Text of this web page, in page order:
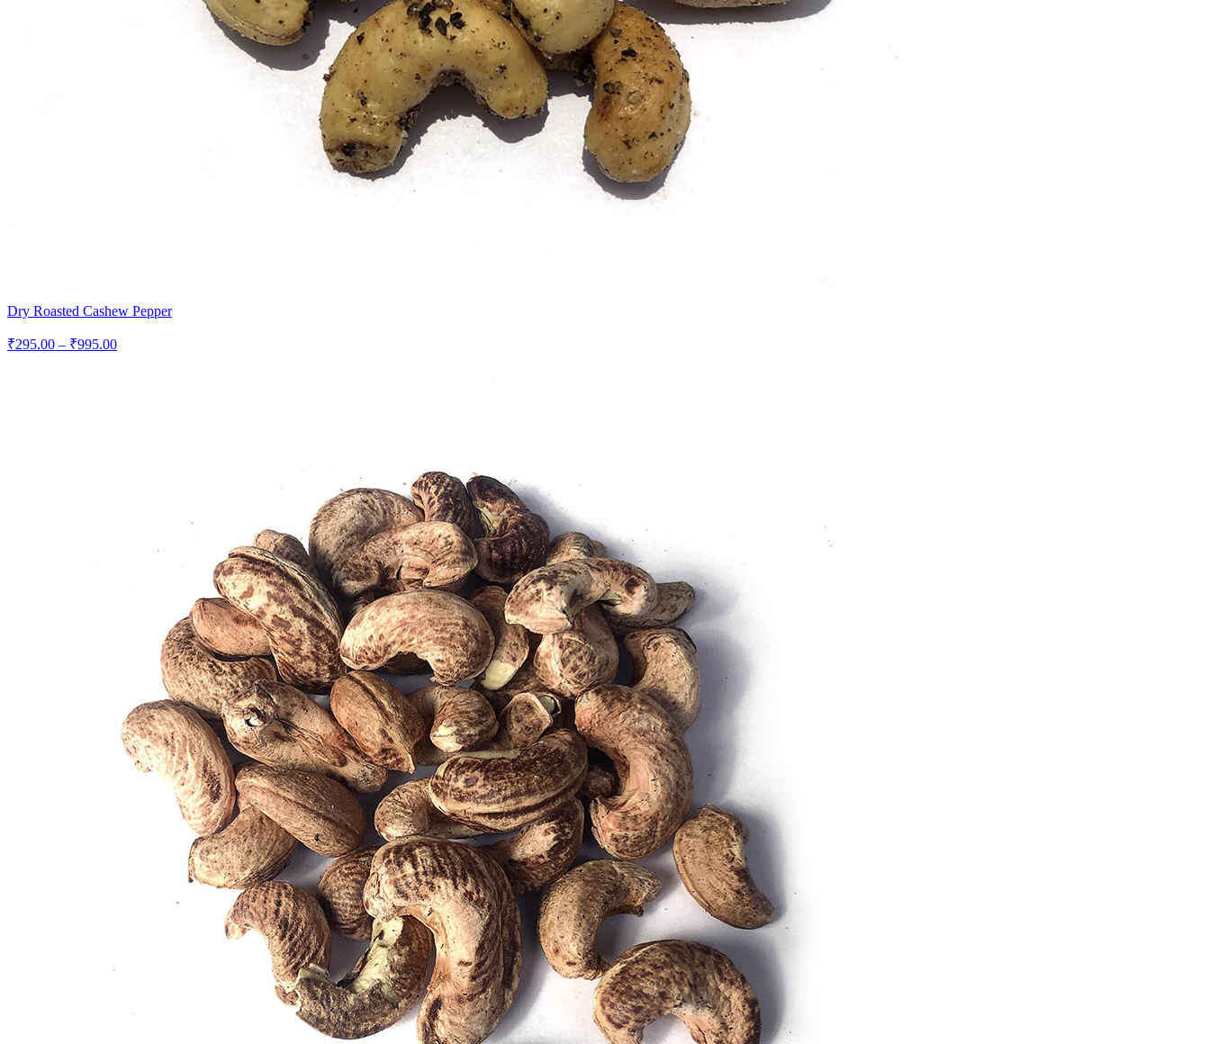
Dry Roasted Cashew Pepper
₹295.00 – ₹995.00Price